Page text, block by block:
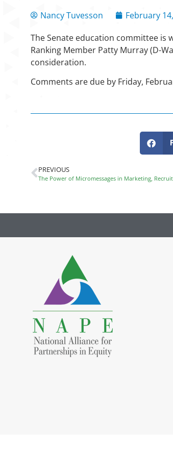
Nancy Tuvesson
February
The Senate education committee is
Ranking Member Patty Murray (D-
consideration.
Comments are due by Friday,
PREVIOUS
The Power of Micromessages in Marketing,